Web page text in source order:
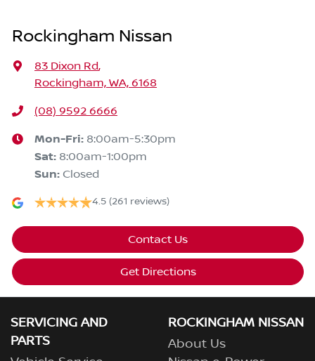
Rockingham Nissan
83 Dixon Rd,
Rockingham, WA, 6168
(08) 9592 6666
Mon-Fri: 8:00am-5:30pm
Sat: 8:00am-1:00pm
Sun: Closed
4.5 (261 reviews)
Contact Us
Get Directions
SERVICING AND
PARTS
ROCKINGHAM NISSAN
About Us